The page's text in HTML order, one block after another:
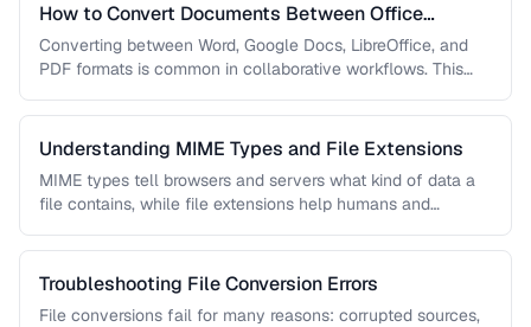
How to Convert Documents Between Office
Formats
Converting between Word, Google Docs, LibreOffice, and
PDF formats is common in collaborative workflows. This
Understanding MIME Types and File Extensions
MIME types tell browsers and servers what kind of data a
file contains, while file extensions help humans and
Troubleshooting File Conversion Errors
File conversions fail for many reasons: corrupted sources,